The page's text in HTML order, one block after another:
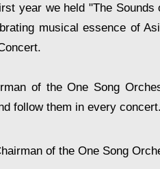
year we held "The Sounds
musical essence of
of the One Song
follow them in every
of the One Song